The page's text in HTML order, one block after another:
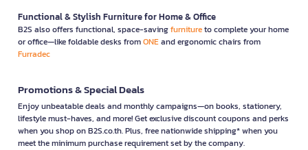
Functional & Stylish Furniture for Home & Office
B2S also offers functional, space-savingfurnitureto complete your home
or office—like foldable desks fromONEand ergonomic chairs from
Furradec
Promotions & Special Deals
Enjoy unbeatable deals and monthly campaigns—on books, stationery,
lifestyle must-haves, and more! Get exclusive discount coupons and perks
when you shop on B2S.co.th. Plus, free nationwide shipping* when you
meet the minimum purchase requirement set by the company.